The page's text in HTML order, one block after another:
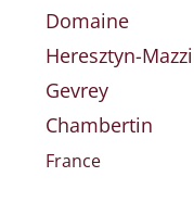
Domaine
Heresztyn-
Gevrey
Chambertin
France